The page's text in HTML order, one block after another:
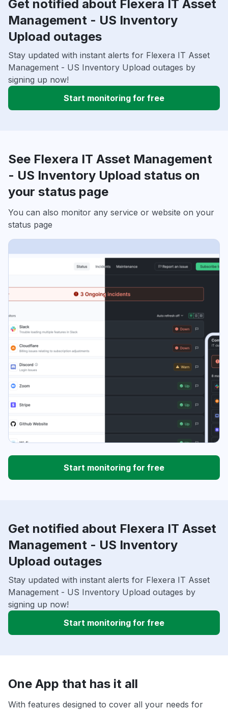
Get notified about Flexera IT Asset
Management - US Inventory
Upload outages
Stay updated with instant alerts for Flexera IT Asset
Management - US Inventory Upload outages by
signing up now!
Start monitoring for free
See Flexera IT Asset Management
- US Inventory Upload status on
your status page
You can also monitor any service or website on your
status page
Start monitoring for free
Get notified about Flexera IT Asset
Management - US Inventory
Upload outages
Stay updated with instant alerts for Flexera IT Asset
Management - US Inventory Upload outages by
signing up now!
Start monitoring for free
One App that has it all
With features designed to cover all your needs for